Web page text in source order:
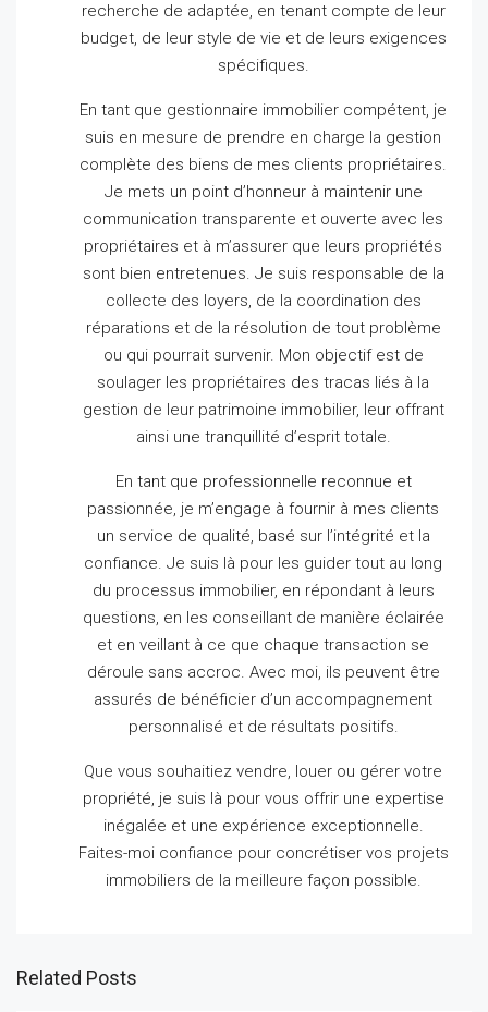
recherche de adaptée, en tenant compte de leur
budget, de leur style de vie et de leurs exigences
spécifiques.
En tant que gestionnaire immobilier compétent, je
suis en mesure de prendre en charge la gestion
complète des biens de mes clients propriétaires.
Je mets un point d’honneur à maintenir une
communication transparente et ouverte avec les
propriétaires et à m’assurer que leurs propriétés
sont bien entretenues. Je suis responsable de la
collecte des loyers, de la coordination des
réparations et de la résolution de tout problème
ou qui pourrait survenir. Mon objectif est de
soulager les propriétaires des tracas liés à la
gestion de leur patrimoine immobilier, leur offrant
ainsi une tranquillité d’esprit totale.
En tant que professionnelle reconnue et
passionnée, je m’engage à fournir à mes clients
un service de qualité, basé sur l’intégrité et la
confiance.Je suis là pour les guider tout au long
du processus immobilier, en répondant à leurs
questions, en les conseillant de manière éclairée
et en veillant à ce que chaque transaction se
déroule sans accroc. Avec moi, ils peuvent être
assurés de bénéficier d’un accompagnement
personnalisé et de résultats positifs.
Que vous souhaitiez vendre, louer ou gérer votre
propriété, je suis là pour vous offrir une expertise
inégalée et une expérience exceptionnelle.
Faites-moi confiance pour concrétiser vos projets
immobiliers de la meilleure façon possible.
Related Posts